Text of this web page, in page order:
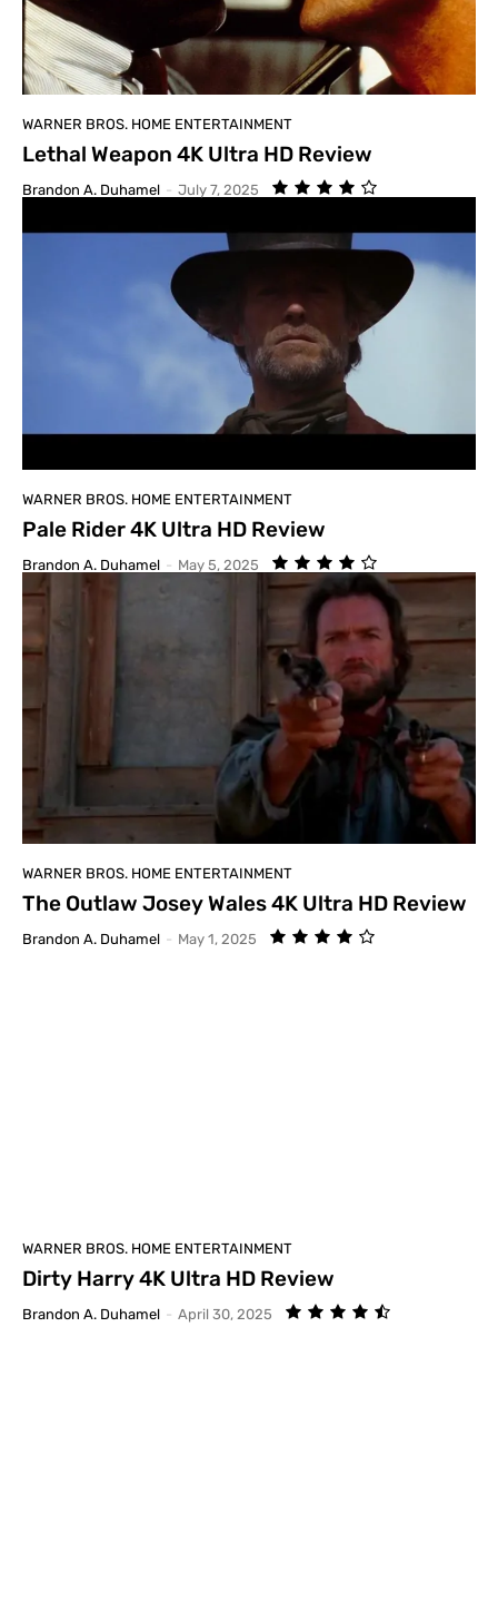
WARNER BROS. HOME ENTERTAINMENT
Lethal Weapon 4K Ultra HD Review
Brandon A. Duhamel - July 7, 2025
WARNER BROS. HOME ENTERTAINMENT
Pale Rider 4K Ultra HD Review
Brandon A. Duhamel - May 5, 2025
WARNER BROS. HOME ENTERTAINMENT
The Outlaw Josey Wales 4K Ultra HD Review
Brandon A. Duhamel - May 1, 2025
WARNER BROS. HOME ENTERTAINMENT
Dirty Harry 4K Ultra HD Review
Brandon A. Duhamel - April 30, 2025